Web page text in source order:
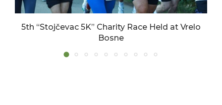
5th “Stojčevac 5K” Charity Race Held at Vrelo
Bosne
17/06/2026